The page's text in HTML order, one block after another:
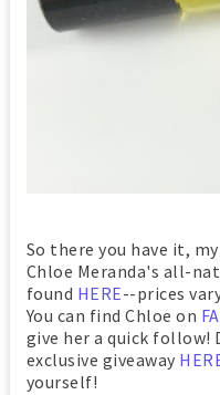
So there you have it,
Chloe Meranda's all-
found HERE--prices
You can find Chloe on
give her a quick
exclusive giveaway
yourself!